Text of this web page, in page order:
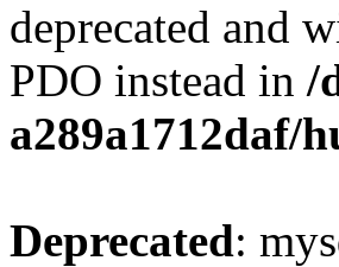
deprecated and
PDO instead in /
a289a1712daf/
Deprecated: